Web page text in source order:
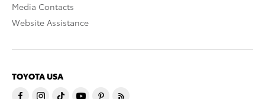
Media Contacts
Website Assistance
TOYOTA USA